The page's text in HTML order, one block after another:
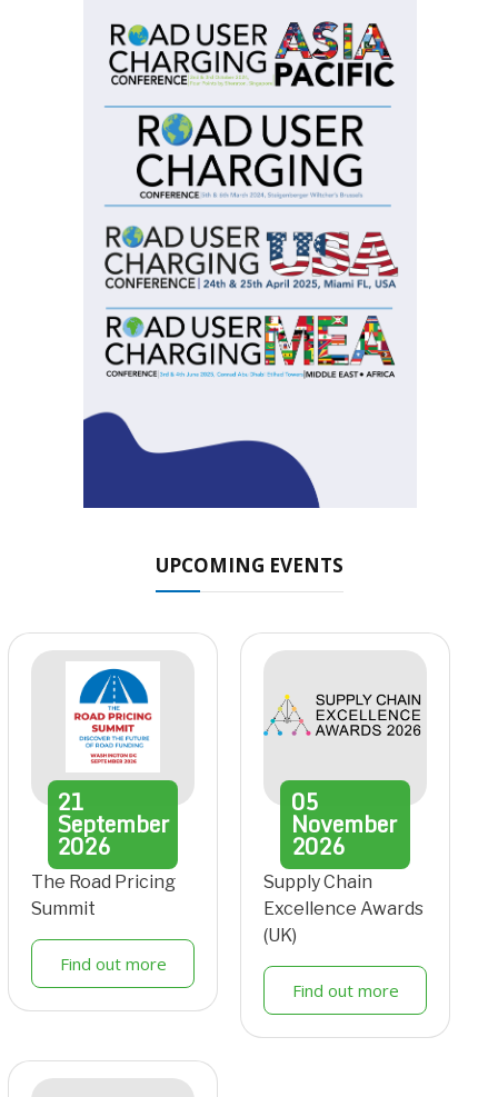
UPCOMING EVENTS
21
September
2026
The Road Pricing
Summit
Find out more
05
November
2026
Supply Chain
Excellence Awards
(UK)
Find out more